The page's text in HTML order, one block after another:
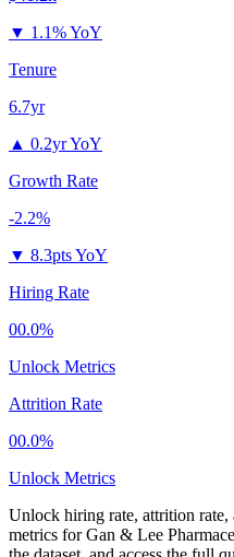
▼ 1.1% YoY
Tenure
6.7yr
▲ 0.2yr YoY
Growth Rate
-2.2%
▼ 8.3pts YoY
Hiring Rate
00.0%
Unlock Metrics
Attrition Rate
00.0%
Unlock Metrics
Unlock hiring rate, attrition
metrics forGan & Lee